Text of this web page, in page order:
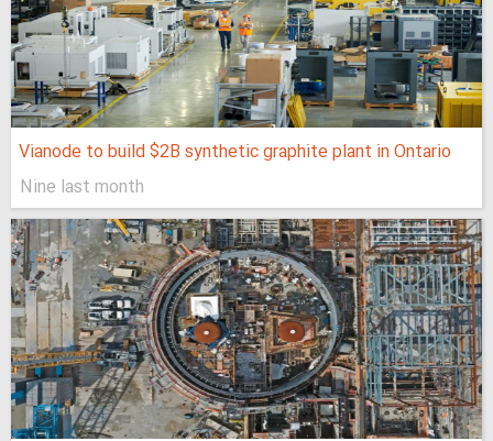
Vianode to build $2B synthetic graphite plant in Ontario
Nine last month